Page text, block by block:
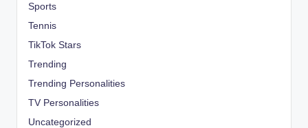
Sports
Tennis
TikTok Stars
Trending
Trending Personalities
TV Personalities
Uncategorized